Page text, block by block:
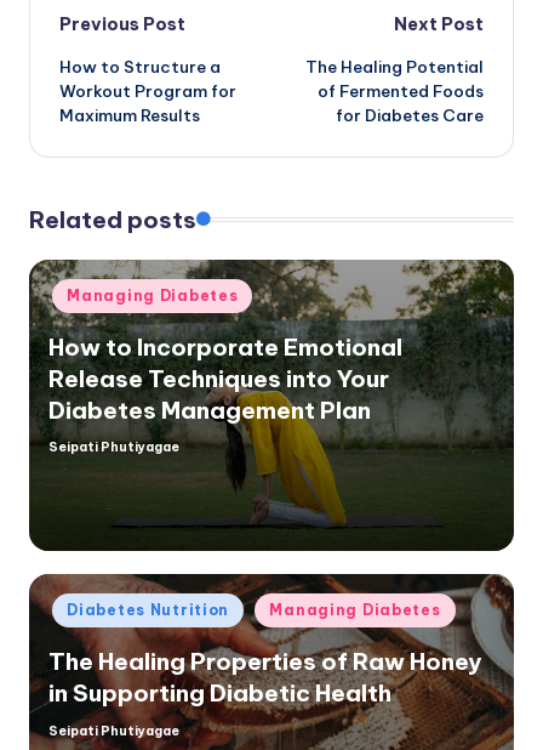
Post
navigation
Previous Post
How to Structure a
Workout Program for
Maximum Results
Next Post
The Healing Potential
of Fermented Foods
for Diabetes Care
Related posts
Posted
in
Managing Diabetes
How to Incorporate Emotional
Release Techniques into Your
Diabetes Management Plan
Posted
Seipati Phutiyagae
Posted
in
Diabetes Nutrition Managing Diabetes
The Healing Properties of Raw Honey
in Supporting Diabetic Health
Posted
Seipati Phutiyagae